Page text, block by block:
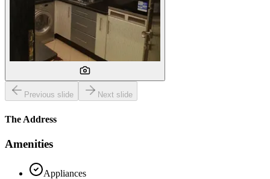
Previous slide Next slide
The Address
Amenities
Appliances